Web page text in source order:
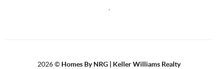
,
2026© Homes By NRG | Keller Williams Realty